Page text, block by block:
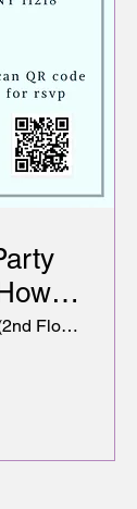
Martin Striking Academy (2nd Floor)